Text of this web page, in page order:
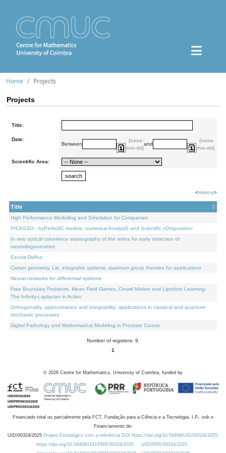
Home Projects
Projects
Title:
Date:
Between
(aaaa-
mm-dd)
and
(aaaa-
mm-dd)
Scientific Area:
<History>
Title
High Performance Modelling and Simulation for Companies
PICASSO - hyPerbolIC models, numerical AnalysiS and Scientific cOmputation
In vivo optical coherence elastography of the retina for early detection of
neurodegeneration
Escola Delfos
Cartan geometry, Lie, integrable systems, quantum group theories for applications
Neural networks for differential systems
Free Boundary Problems, Mean Field Games, Crowd Motion and Lipschitz Learning:
The Infinity-Laplacian in Action
Orthogonality, approximation and integrability: applications in classical and quantum
stochastic processes
Digital Pathology and Mathematical Modeling in Prostate Cancer
Number of registers: 9.
1
© 2026 Centre for Mathematics, University of Coimbra, funded by
Financiado total ou parcialmente pela FCT, Fundação para a Ciência e a Tecnologia, I.P., sob o
Financiamento de:
UID/00324/2025 Projeto Estratégico com a referência DOI https://doi.org/10.54499/UID/00324/2025.
https://doi.org/10.54499/UID/PRR/00324/2025
UID/PRR/00324/2025